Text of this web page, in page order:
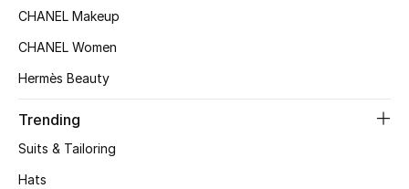
Top Designers
BEST OF BAGS
CHANEL Makeup
CHANEL Women
Hermès Beauty
Trending
Suits & Tailoring
Hats